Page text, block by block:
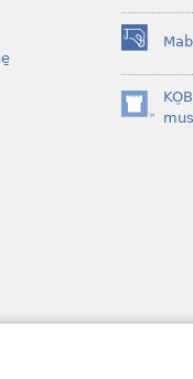
(opens
new
window)
(opens